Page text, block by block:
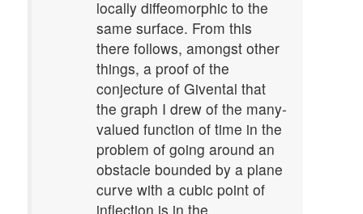
locally diffeomorphic to the
same surface. From this
there follows, amongst other
things, a proof of the
conjecture of Givental that
the graph I drew of the many-
valued function of time in the
problem of going around an
obstacle bounded by a plane
curve with a cubic point of
inflection is in the